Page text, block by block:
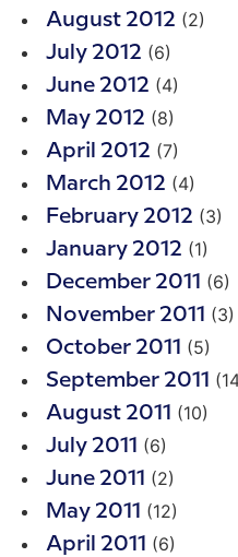
August 2012 (2)
July 2012 (6)
June 2012 (4)
May 2012 (8)
April 2012 (7)
March 2012 (4)
February 2012 (3)
January 2012 (1)
December 2011 (6)
November 2011 (3)
October 2011 (5)
September 2011
August 2011 (10)
July 2011 (6)
June 2011 (2)
May 2011 (12)
April 2011 (6)